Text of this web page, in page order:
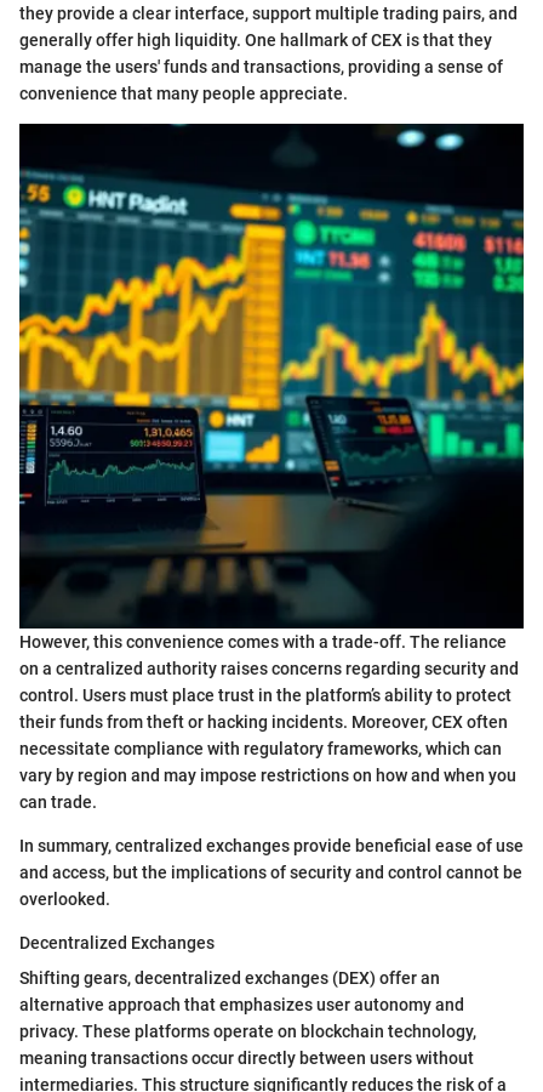
they provide a clear interface, support multiple trading pairs, and
generally offer high liquidity. One hallmark of CEX is that they
manage the users' funds and transactions, providing a sense of
convenience that many people appreciate.
However, this convenience comes with a trade-off. The reliance
on a centralized authority raises concerns regarding security and
control. Users must place trust in the platform’s ability to protect
their funds from theft or hacking incidents. Moreover, CEX often
necessitate compliance with regulatory frameworks, which can
vary by region and may impose restrictions on how and when you
can trade.
In summary, centralized exchanges provide beneficial ease of use
and access, but the implications of security and control cannot be
overlooked.
Decentralized Exchanges
Shifting gears, decentralized exchanges (DEX) offer an
alternative approach that emphasizes user autonomy and
privacy. These platforms operate on blockchain technology,
meaning transactions occur directly between users without
intermediaries. This structure significantly reduces the risk of a